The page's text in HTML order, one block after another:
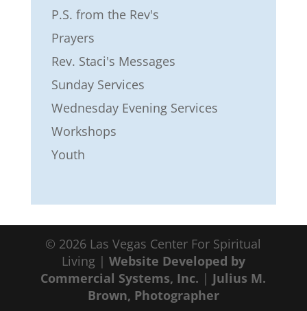
P.S. from the Rev's
Prayers
Rev. Staci's Messages
Sunday Services
Wednesday Evening Services
Workshops
Youth
© 2026 Las Vegas Center For Spiritual
Living | Website Developed by
Commercial Systems, Inc. | Julius M.
Brown, Photographer